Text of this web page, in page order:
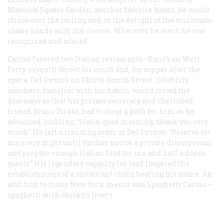
Madison Square Garden, another favorite haunt, he would
climb over the railing and, to the delight of the multitude,
shake hands with the clowns. Wherever he went, he was
recognized and adored.
Caruso favored two Italian restaurants—Pane’s on West
Forty-seventh Street for lunch and, for supper after the
opera, Del Pezzo’s on Thirty-fourth Street. Celebrity
watchers, familiar with his habits, would crowd the
doorways so that his private secretary and cherished
friend, Bruno Zirato, had to clear a path for him as he
advanced, burbling, “Hello, good morning, thank you very
much.” He left a standing order at Del Pezzo’s: “Reserve for
me every night until further notice a private dining room
and prepare enough Italian food for me and half a dozen
guests.” His legendary capacity for food inspired the
establishment of a restaurant chain bearing his name. An
addition to many New York menus was Spaghetti Caruso —
spaghetti with chicken livers.